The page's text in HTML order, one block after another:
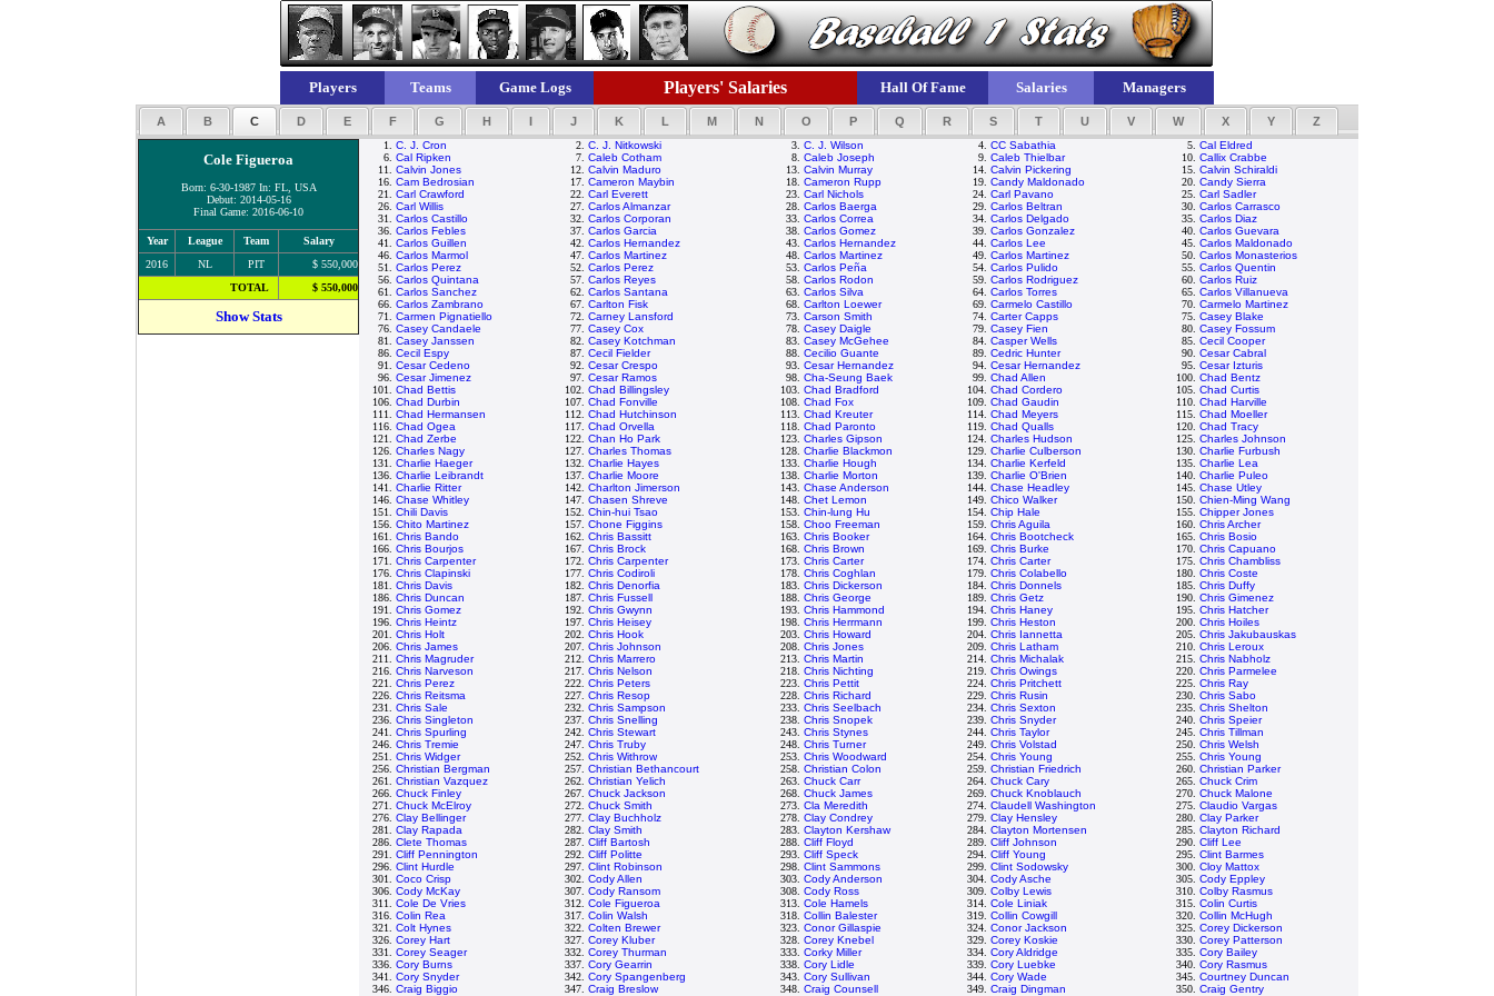
Players Teams Game Logs Players' Salaries Hall Of Fame Salaries Managers
A B C D E F G H I J K L M N O P Q R S T U V W X Y Z
Cole Figueroa
Born: 6-30-1987 In: FL, USA
Debut: 2014-05-16
Final Game: 2016-06-10
Year League Team
Salary
2016
NL PIT
$ 550,000
TOTAL
$ 550,000
Show Stats
1. C. J. Cron 2. C. J. Nitkowski 3. C. J. Wilson 4. CC Sabathia 5. Cal Eldred
6. Cal Ripken 7. Caleb Cotham 8. Caleb Joseph 9. Caleb Thielbar 10. Callix Crabbe
11. Calvin Jones 12. Calvin Maduro 13. Calvin Murray 14. Calvin Pickering 15. Calvin Schiraldi
16. Cam Bedrosian 17. Cameron Maybin 18. Cameron Rupp 19. Candy Maldonado 20. Candy Sierra
21. Carl Crawford 22. Carl Everett 23. Carl Nichols 24. Carl Pavano 25. Carl Sadler
26. Carl Willis 27. Carlos Almanzar 28. Carlos Baerga 29. Carlos Beltran 30. Carlos Carrasco
31. Carlos Castillo 32. Carlos Corporan 33. Carlos Correa 34. Carlos Delgado 35. Carlos Diaz
36. Carlos Febles 37. Carlos Garcia 38. Carlos Gomez 39. Carlos Gonzalez 40. Carlos Guevara
41. Carlos Guillen 42. Carlos Hernandez 43. Carlos Hernandez 44. Carlos Lee 45. Carlos Maldonado
46. Carlos Marmol 47. Carlos Martinez 48. Carlos Martinez 49. Carlos Martinez 50. Carlos Monasterios
51. Carlos Perez 52. Carlos Perez 53. Carlos Peña 54. Carlos Pulido 55. Carlos Quentin
56. Carlos Quintana 57. Carlos Reyes 58. Carlos Rodon 59. Carlos Rodriguez 60. Carlos Ruiz
61. Carlos Sanchez 62. Carlos Santana 63. Carlos Silva 64. Carlos Torres 65. Carlos Villanueva
66. Carlos Zambrano 67. Carlton Fisk 68. Carlton Loewer 69. Carmelo Castillo 70. Carmelo Martinez
71. Carmen Pignatiello 72. Carney Lansford 73. Carson Smith 74. Carter Capps 75. Casey Blake
76. Casey Candaele 77. Casey Cox 78. Casey Daigle 79. Casey Fien 80. Casey Fossum
81. Casey Janssen 82. Casey Kotchman 83. Casey McGehee 84. Casper Wells 85. Cecil Cooper
86. Cecil Espy 87. Cecil Fielder 88. Cecilio Guante 89. Cedric Hunter 90. Cesar Cabral
91. Cesar Cedeno 92. Cesar Crespo 93. Cesar Hernandez 94. Cesar Hernandez 95. Cesar Izturis
96. Cesar Jimenez 97. Cesar Ramos 98. Cha-Seung Baek 99. Chad Allen 100. Chad Bentz
101. Chad Bettis 102. Chad Billingsley 103. Chad Bradford 104. Chad Cordero 105. Chad Curtis
106. Chad Durbin 107. Chad Fonville 108. Chad Fox 109. Chad Gaudin 110. Chad Harville
111. Chad Hermansen 112. Chad Hutchinson 113. Chad Kreuter 114. Chad Meyers 115. Chad Moeller
116. Chad Ogea 117. Chad Orvella 118. Chad Paronto 119. Chad Qualls 120. Chad Tracy
121. Chad Zerbe 122. Chan Ho Park 123. Charles Gipson 124. Charles Hudson 125. Charles Johnson
126. Charles Nagy 127. Charles Thomas 128. Charlie Blackmon 129. Charlie Culberson 130. Charlie Furbush
131. Charlie Haeger 132. Charlie Hayes 133. Charlie Hough 134. Charlie Kerfeld 135. Charlie Lea
136. Charlie Leibrandt 137. Charlie Moore 138. Charlie Morton 139. Charlie O'Brien 140. Charlie Puleo
141. Charlie Ritter 142. Charlton Jimerson 143. Chase Anderson 144. Chase Headley 145. Chase Utley
146. Chase Whitley 147. Chasen Shreve 148. Chet Lemon 149. Chico Walker 150. Chien-Ming Wang
151. Chili Davis 152. Chin-hui Tsao 153. Chin-lung Hu 154. Chip Hale 155. Chipper Jones
156. Chito Martinez 157. Chone Figgins 158. Choo Freeman 159. Chris Aguila 160. Chris Archer
161. Chris Bando 162. Chris Bassitt 163. Chris Booker 164. Chris Bootcheck 165. Chris Bosio
166. Chris Bourjos 167. Chris Brock 168. Chris Brown 169. Chris Burke 170. Chris Capuano
171. Chris Carpenter 172. Chris Carpenter 173. Chris Carter 174. Chris Carter 175. Chris Chambliss
176. Chris Clapinski 177. Chris Codiroli 178. Chris Coghlan 179. Chris Colabello 180. Chris Coste
181. Chris Davis 182. Chris Denorfia 183. Chris Dickerson 184. Chris Donnels 185. Chris Duffy
186. Chris Duncan 187. Chris Fussell 188. Chris George 189. Chris Getz 190. Chris Gimenez
191. Chris Gomez 192. Chris Gwynn 193. Chris Hammond 194. Chris Haney 195. Chris Hatcher
196. Chris Heintz 197. Chris Heisey 198. Chris Herrmann 199. Chris Heston 200. Chris Hoiles
201. Chris Holt 202. Chris Hook 203. Chris Howard 204. Chris Iannetta 205. Chris Jakubauskas
206. Chris James 207. Chris Johnson 208. Chris Jones 209. Chris Latham 210. Chris Leroux
211. Chris Magruder 212. Chris Marrero 213. Chris Martin 214. Chris Michalak 215. Chris Nabholz
216. Chris Narveson 217. Chris Nelson 218. Chris Nichting 219. Chris Owings 220. Chris Parmelee
221. Chris Perez 222. Chris Peters 223. Chris Pettit 224. Chris Pritchett 225. Chris Ray
226. Chris Reitsma 227. Chris Resop 228. Chris Richard 229. Chris Rusin 230. Chris Sabo
231. Chris Sale 232. Chris Sampson 233. Chris Seelbach 234. Chris Sexton 235. Chris Shelton
236. Chris Singleton 237. Chris Snelling 238. Chris Snopek 239. Chris Snyder 240. Chris Speier
241. Chris Spurling 242. Chris Stewart 243. Chris Stynes 244. Chris Taylor 245. Chris Tillman
246. Chris Tremie 247. Chris Truby 248. Chris Turner 249. Chris Volstad 250. Chris Welsh
251. Chris Widger 252. Chris Withrow 253. Chris Woodward 254. Chris Young 255. Chris Young
256. Christian Bergman 257. Christian Bethancourt 258. Christian Colon 259. Christian Friedrich 260. Christian Parker
261. Christian Vazquez 262. Christian Yelich 263. Chuck Carr 264. Chuck Cary 265. Chuck Crim
266. Chuck Finley 267. Chuck Jackson 268. Chuck James 269. Chuck Knoblauch 270. Chuck Malone
271. Chuck McElroy 272. Chuck Smith 273. Cla Meredith 274. Claudell Washington 275. Claudio Vargas
276. Clay Bellinger 277. Clay Buchholz 278. Clay Condrey 279. Clay Hensley 280. Clay Parker
281. Clay Rapada 282. Clay Smith 283. Clayton Kershaw 284. Clayton Mortensen 285. Clayton Richard
286. Clete Thomas 287. Cliff Bartosh 288. Cliff Floyd 289. Cliff Johnson 290. Cliff Lee
291. Cliff Pennington 292. Cliff Politte 293. Cliff Speck 294. Cliff Young 295. Clint Barmes
296. Clint Hurdle 297. Clint Robinson 298. Clint Sammons 299. Clint Sodowsky 300. Cloy Mattox
301. Coco Crisp 302. Cody Allen 303. Cody Anderson 304. Cody Asche 305. Cody Eppley
306. Cody McKay 307. Cody Ransom 308. Cody Ross 309. Colby Lewis 310. Colby Rasmus
311. Cole De Vries 312. Cole Figueroa 313. Cole Hamels 314. Cole Liniak 315. Colin Curtis
316. Colin Rea 317. Colin Walsh 318. Collin Balester 319. Collin Cowgill 320. Collin McHugh
321. Colt Hynes 322. Colten Brewer 323. Conor Gillaspie 324. Conor Jackson 325. Corey Dickerson
326. Corey Hart 327. Corey Kluber 328. Corey Knebel 329. Corey Koskie 330. Corey Patterson
331. Corey Seager 332. Corey Thurman 333. Corky Miller 334. Cory Aldridge 335. Cory Bailey
336. Cory Burns 337. Cory Gearrin 338. Cory Lidle 339. Cory Luebke 340. Cory Rasmus
341. Cory Snyder 342. Cory Spangenberg 343. Cory Sullivan 344. Cory Wade 345. Courtney Duncan
346. Craig Biggio 347. Craig Breslow 348. Craig Counsell 349. Craig Dingman 350. Craig Gentry